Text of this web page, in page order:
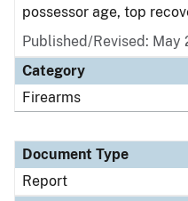
possessor age, top
Published/Revised: May
Category
Firearms
Document Type
Report